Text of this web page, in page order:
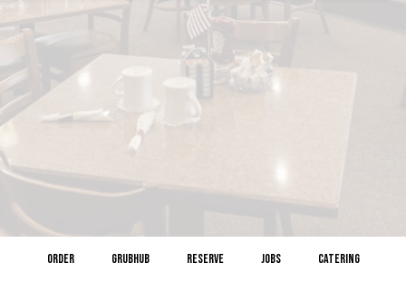
ORDER GRUBHUB RESERVE JOBS CATERING